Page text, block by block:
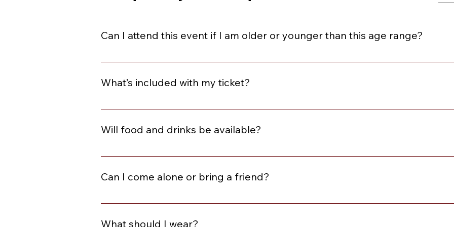
Can I attend this event if I am older or younger than this age range?
You are welcome to join if you are within three years above or below the stated age range.
What’s included with my ticket?
Each event can be different. Please review the description for the event. At minimum, all
Will food and drinks be available?
This varies by event. Please review the description to learn what is included with the ticket. If
Can I come alone or bring a friend?
Absolutely! Many of our guests come alone and leave with friends. However, we do offer our
What should I wear?